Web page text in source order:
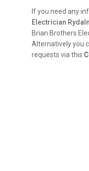
If you need any
Electrician
Brian Brothers
Alternatively you
requests via this